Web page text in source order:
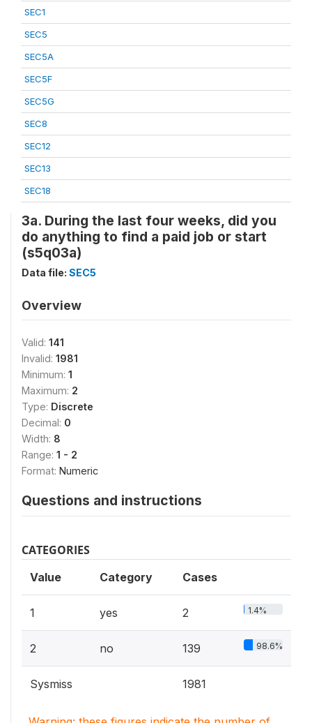
SEC1
SEC5
SEC5A
SEC5F
SEC5G
SEC8
SEC12
SEC13
SEC18
3a. During the last four weeks, did you
do anything to find a paid job or start
(s5q03a)
Data file: SEC5
Overview
Valid: 141
Invalid: 1981
Minimum: 1
Maximum: 2
Type: Discrete
Decimal: 0
Width: 8
Range: 1 - 2
Format: Numeric
Questions and instructions
CATEGORIES
Value Category Cases
1 yes 2 1.4%
2 no 139 98.6%
Sysmiss 1981